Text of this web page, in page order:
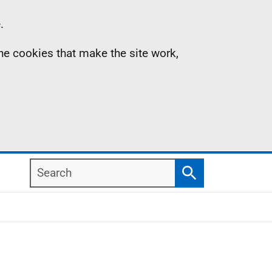
cookies that make the site work,
Search
Search